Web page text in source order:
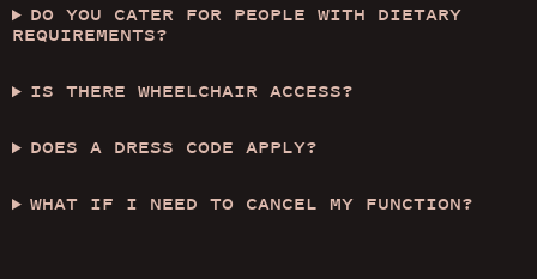
DO YOU CATER FOR PEOPLE WITH DIETARY
REQUIREMENTS?
IS THERE WHEELCHAIR ACCESS?
DOES A DRESS CODE APPLY?
WHAT IF I NEED TO CANCEL MY FUNCTION?